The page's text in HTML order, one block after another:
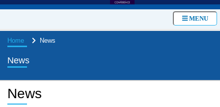
MENU
Home News
News
News